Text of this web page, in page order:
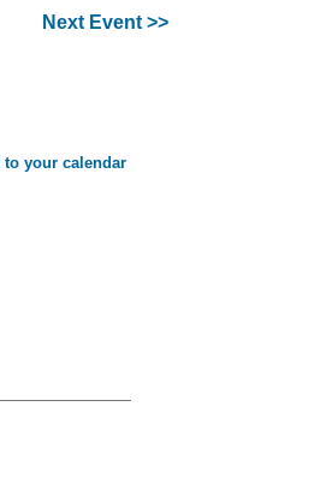
Next Event >>